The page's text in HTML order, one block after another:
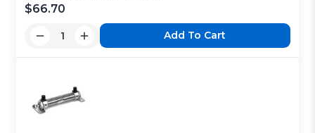
$66.70
Add To Cart